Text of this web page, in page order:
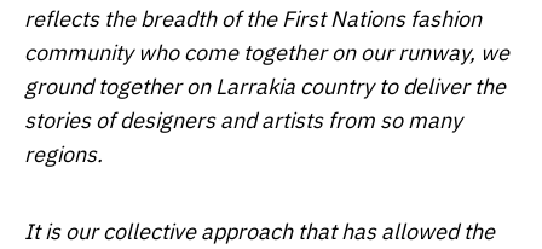
reflects the breadth of the First Nations fashion
community who come together on our runway, we
ground together on Larrakia country to deliver the
stories of designers and artists from so many
regions.
It is our collective approach that has allowed the